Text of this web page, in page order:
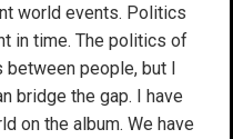
world events. Politics
in time. The politics of
between people, but I
bridge the gap. I have
on the album. We have